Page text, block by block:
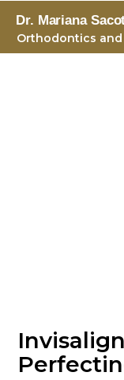
Orthodontics
Dr. Mariana